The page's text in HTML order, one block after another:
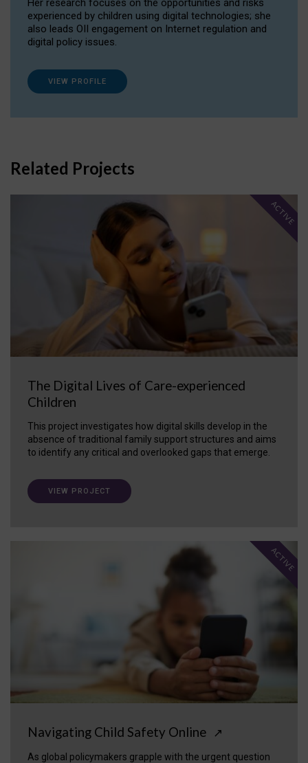
Her research focuses on the opportunities and risks
experienced by children using digital technologies; she
also leads OII engagement on Internet regulation and
digital policy issues.
VIEW PROFILE
Related Projects
The Digital Lives of Care-experienced
Children
This project investigates how digital skills develop in the
absence of traditional family support structures and aims
to identify any critical and overlooked gaps that emerge.
ACTIVE
VIEW PROJECT
Navigating Child Safety Online ↗
As global policymakers grapple with the urgent question
ACTIVE